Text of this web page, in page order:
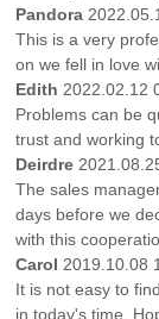
Pandora
This is a very
on we fell in love
Edith 2022.02.12
Problems can be
trust and working
Deirdre
The sales
days before we
with this
Carol 2019.10.08
It is not easy to
in today's time.